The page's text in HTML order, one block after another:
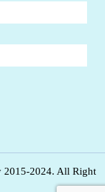
2015-2024. All Right